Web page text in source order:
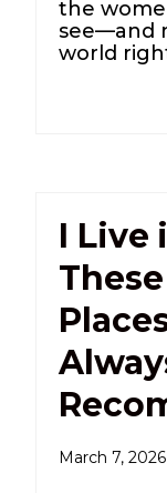
the
see—and
world
I Live
March 7, 2026